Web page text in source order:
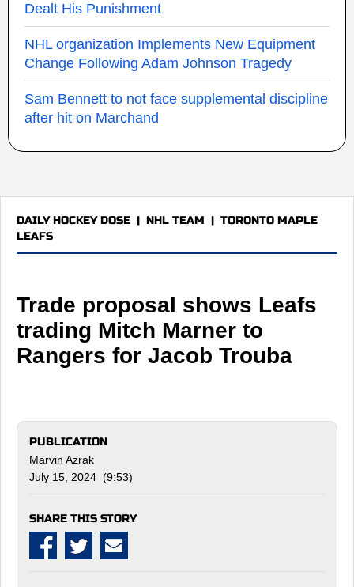
Dealt His Punishment
NHL organization Implements New Equipment
Change Following Adam Johnson Tragedy
Sam Bennett to not face supplemental discipline
after hit on Marchand
DAILY HOCKEY DOSE | NHL TEAM | TORONTO MAPLE
LEAFS
Trade proposal shows Leafs
trading Mitch Marner to
Rangers for Jacob Trouba
PUBLICATION
Marvin Azrak
July 15, 2024 (9:53)
SHARE THIS STORY